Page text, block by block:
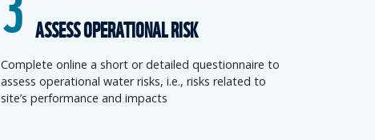
ASSESS OPERATIONAL RISK
Complete online a short or detailed questionnaire to
assess operational water risks, i.e., risks related to
site’s performance and impacts